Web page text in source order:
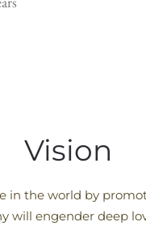
Vision
in the world by
will engender deep